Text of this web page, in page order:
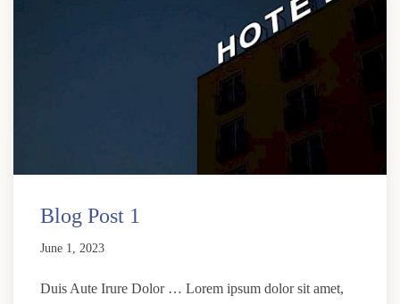
Blog Post 1
June 1, 2023
Duis Aute Irure Dolor … Lorem ipsum dolor sit amet,